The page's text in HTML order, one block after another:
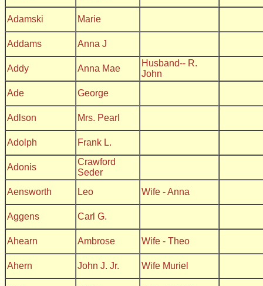
Adamski Marie
Addams Anna J
Addy Anna Mae
Husband-- R.
John
Ade
George
Adlson Mrs. Pearl
Adolph Frank L.
Adonis
Crawford
Seder
Aensworth
Leo Wife - Anna
Aggens Carl G.
Ahearn Ambrose Wife - Theo
Ahern John J. Jr. Wife Muriel